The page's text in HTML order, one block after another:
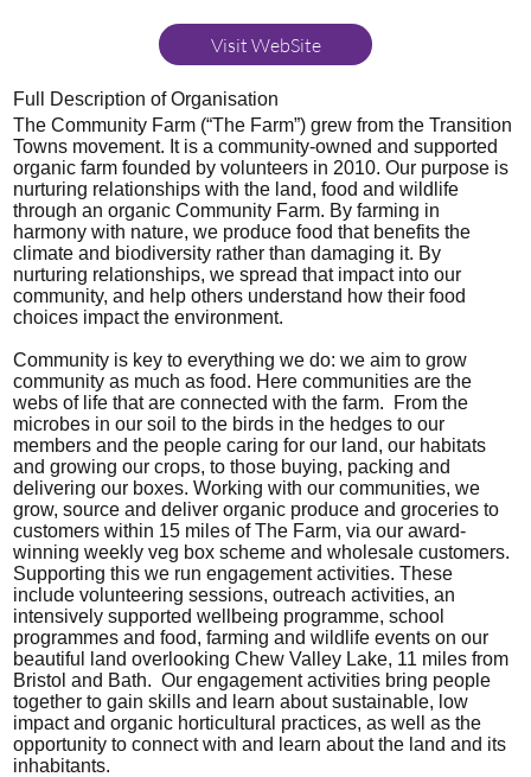
Full Description of Organisation
The Community Farm (“The Farm”) grew from the Transition
Towns movement. It is a community-owned and supported
organic farm founded by volunteers in 2010. Our purpose is
nurturing relationships with the land, food and wildlife
through an organic Community Farm. By farming in
harmony with nature, we produce food that benefits the
climate and biodiversity rather than damaging it. By
nurturing relationships, we spread that impact into our
community, and help others understand how their food
choices impact the environment.
Community is key to everything we do: we aim to grow
community as much as food. Here communities are the
webs of life that are connected with the farm. From the
microbes in our soil to the birds in the hedges to our
members and the people caring for our land, our habitats
and growing our crops, to those buying, packing and
delivering our boxes. Working with our communities, we
grow, source and deliver organic produce and groceries to
customers within 15 miles of The Farm, via our award-
winning weekly veg box scheme and wholesale customers.
Supporting this we run engagement activities. These
include volunteering sessions, outreach activities, an
intensively supported wellbeing programme, school
programmes and food, farming and wildlife events on our
beautiful land overlooking Chew Valley Lake, 11 miles from
Bristol and Bath. Our engagement activities bring people
together to gain skills and learn about sustainable, low
impact and organic horticultural practices, as well as the
opportunity to connect with and learn about the land and its
inhabitants.
Visit WebSite